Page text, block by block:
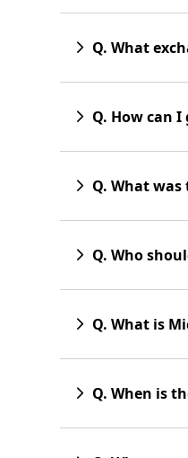
Q. What
Q. How can
Q. What
Q. Who
Q. What is
Q. When is